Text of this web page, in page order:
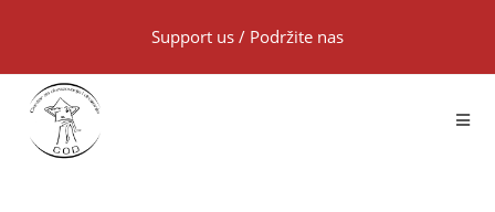
Support us / Podržite nas